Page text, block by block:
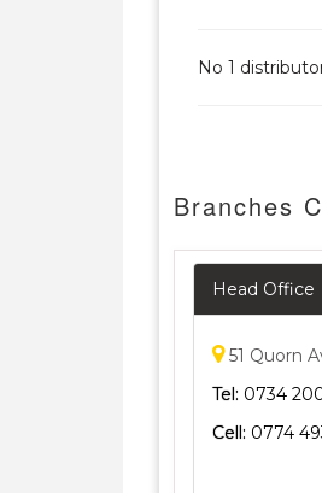
No 1
Branches
Head Office
51 Quorn
Tel: 0734
Cell: 0774